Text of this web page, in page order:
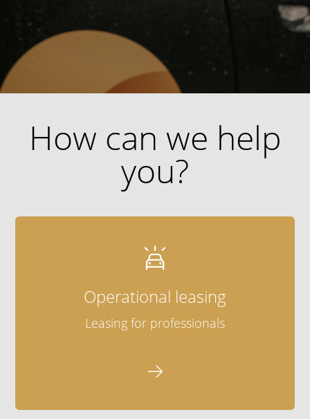
How can we help
you?

Operational leasing
Leasing for professionals
